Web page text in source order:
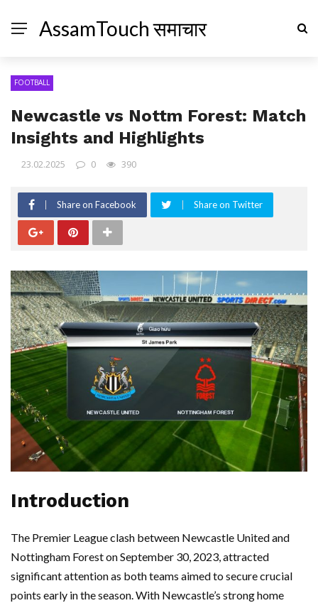
AssamTouch समाचार
FOOTBALL
Newcastle vs Nottm Forest: Match
Insights and Highlights
23.02.2025 0 390
Share on Facebook Share on Twitter
Introduction
The Premier League clash between Newcastle United and
Nottingham Forest on September 30, 2023, attracted
significant attention as both teams aimed to secure crucial
points early in the season. With Newcastle’s strong home